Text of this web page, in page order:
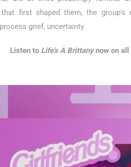
that first shaped them, the
grief, uncertainty
Listen to Life’s A Brittanynow on all